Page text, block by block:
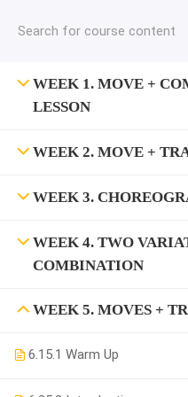
WEEK 1. MOVE +
LESSON
WEEK 2. MOVE +
WEEK 3.
WEEK 4. TWO
COMBINATION
WEEK 5. MOVES +
6.1 5.1 Warm Up